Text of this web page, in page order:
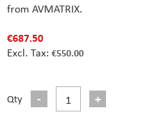
from AVMATRIX.
€687.50
€550.00
Qty